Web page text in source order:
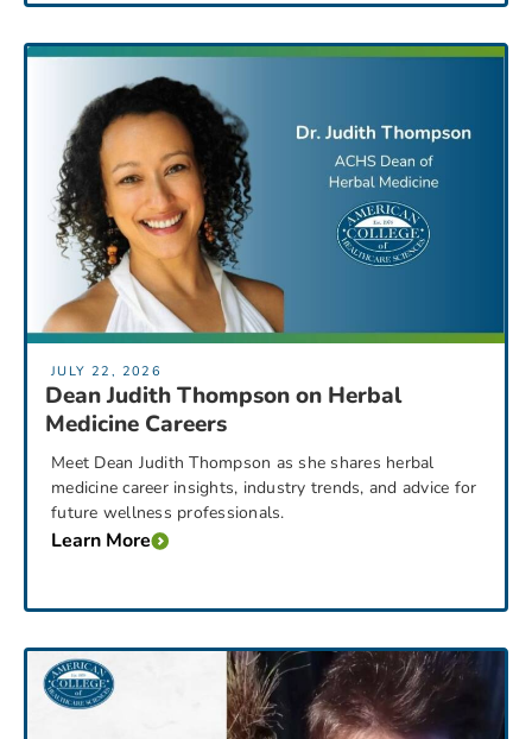
JULY 22, 2026
Dean Judith Thompson on Herbal
Medicine Careers
Meet Dean Judith Thompson as she shares herbal
medicine career insights, industry trends, and advice for
future wellness professionals.
Learn More